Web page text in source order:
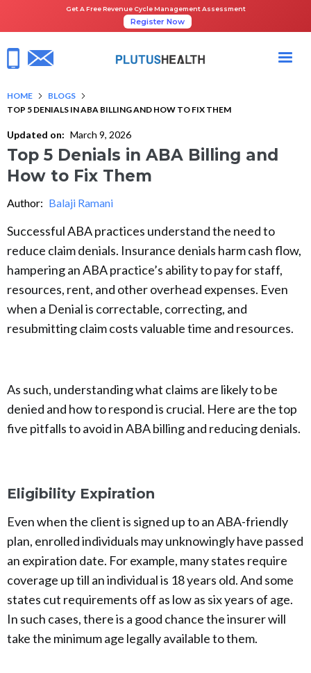
Get A Free Revenue Cycle Management Assessment
Register Now
HOME
BLOGS
TOP 5 DENIALS IN ABA BILLING AND HOW TO FIX THEM
Updated on: March 9, 2026
Top 5 Denials in ABA Billing and
How to Fix Them
Author: Balaji Ramani
Successful ABA practices understand the need to
reduce claim denials. Insurance denials harm cash flow,
hampering an ABA practice’s ability to pay for staff,
resources, rent, and other overhead expenses. Even
when a Denial is correctable, correcting, and
resubmitting claim costs valuable time and resources.
As such, understanding what claims are likely to be
denied and how to respond is crucial. Here are the top
five pitfalls to avoid in ABA billing and reducing denials.
Eligibility Expiration
Even when the client is signed up to an ABA-friendly
plan, enrolled individuals may unknowingly have passed
an expiration date. For example, many states require
coverage up till an individual is 18 years old. And some
states cut requirements off as low as six years of age.
In such cases, there is a good chance the insurer will
take the minimum age legally available to them.